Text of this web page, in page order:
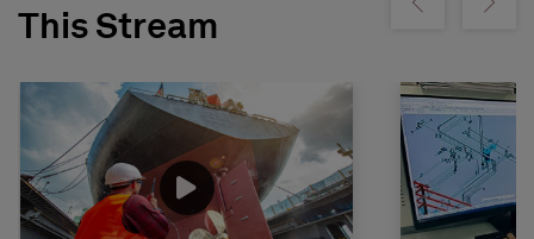
This Stream
Show previousShow